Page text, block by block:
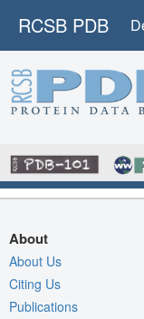
RCSB PDB
About
About Us
Citing Us
Publications